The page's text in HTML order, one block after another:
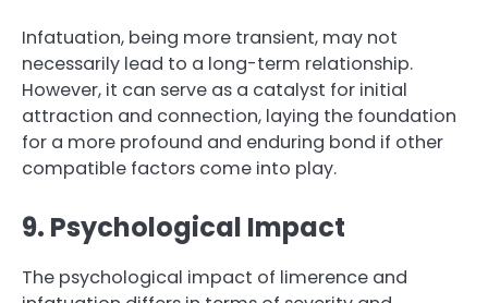
Infatuation, being more transient, may not
necessarily lead to a long-term relationship.
However, it can serve as a catalyst for initial
attraction and connection, laying the foundation
for a more profound and enduring bond if other
compatible factors come into play.
9. Psychological Impact
The psychological impact of limerence and